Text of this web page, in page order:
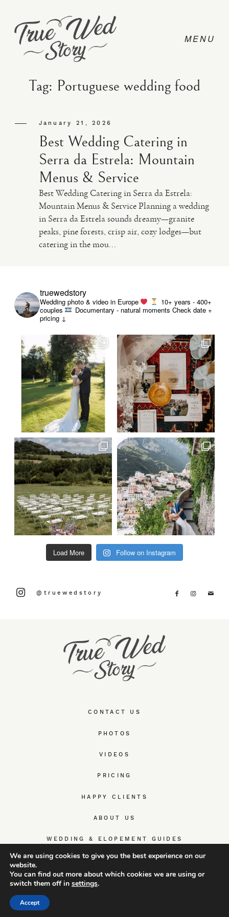
CONTACT
PRICING
PHOTO
Tag: Portuguese wedding food
January 21, 2026
Best Wedding Catering in
Serra da Estrela: Mountain
Menus & Service
Best Wedding Catering in Serra da Estrela:
Mountain Menus & Service Planning a wedding
in Serra da Estrela sounds dreamy—granite
peaks, pine forests, crisp air, cozy lodges—but
catering in the mou...
CONTACT US
PHOTOS
VIDEOS
PRICING
HAPPY CLIENTS
ABOUT US
WEDDING & ELOPEMENT GUIDES
videography
truewedstory
Wedding photo & video in Europe
10+ years - 400+
couples
Documentary - natural moments Check date +
pricing ↓
Load More Follow on Instagram
@truewedstory
We are using cookies to give you the best experience on our
website.
You can find out more about which cookies we are using or
switch them off in settings.
Accept